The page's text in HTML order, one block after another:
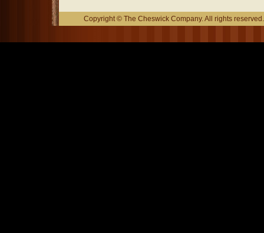
Copyright © The Cheswick Company. All rights reserved.